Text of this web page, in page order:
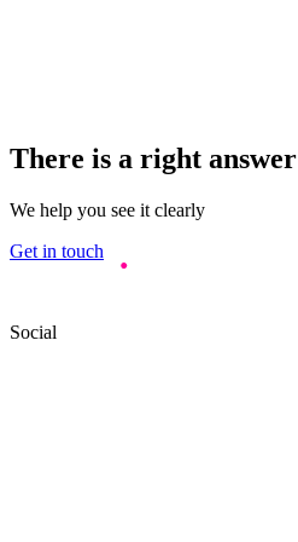
There is a right answer
We help you see it clearly
Get in touch
Social